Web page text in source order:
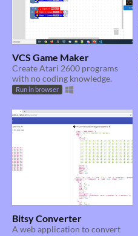
VCS Game Maker
Create Atari 2600 programs
with no coding knowledge.
Run in browser
Bitsy Converter
A web application to convert